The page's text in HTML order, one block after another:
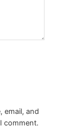
email, and
comment.